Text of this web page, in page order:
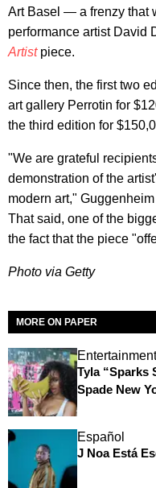
Art Basel — a frenzy that
performance artist David
Artist piece.
Since then, the first two
art gallery Perrotin for
the third edition for
"We are grateful
demonstration of the
modern art,"
That said, one of the
the fact that the piece
Photo via Getty
MORE ON PAPER
Entertainment
Tyla “Sparks
Spade New
Español
J Noa Está